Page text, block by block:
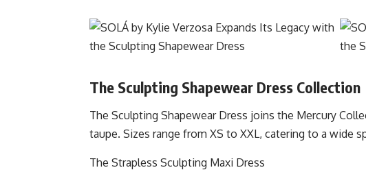
The Sculpting Shapewear Dress Collection
The Sculpting Shapewear Dress joins the Mercury
taupe. Sizes range from XS to XXL, catering to a wide
The Strapless Sculpting Maxi Dress